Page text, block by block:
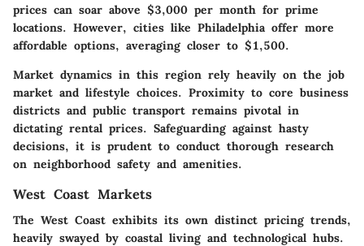
prices can soar above $3,000 per month for prime
locations. However, cities like Philadelphia offer more
affordable options, averaging closer to $1,500.
Market dynamics in this region rely heavily on the job
market and lifestyle choices. Proximity to core business
districts and public transport remains pivotal in
dictating rental prices. Safeguarding against hasty
decisions, it is prudent to conduct thorough research
on neighborhood safety and amenities.
West Coast Markets
The West Coast exhibits its own distinct pricing trends,
heavily swayed by coastal living and technological hubs.